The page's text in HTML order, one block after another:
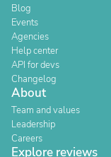
Blog
Events
Agencies
Help center
API for devs
Changelog
About
Team and values
Leadership
Careers
Explore reviews